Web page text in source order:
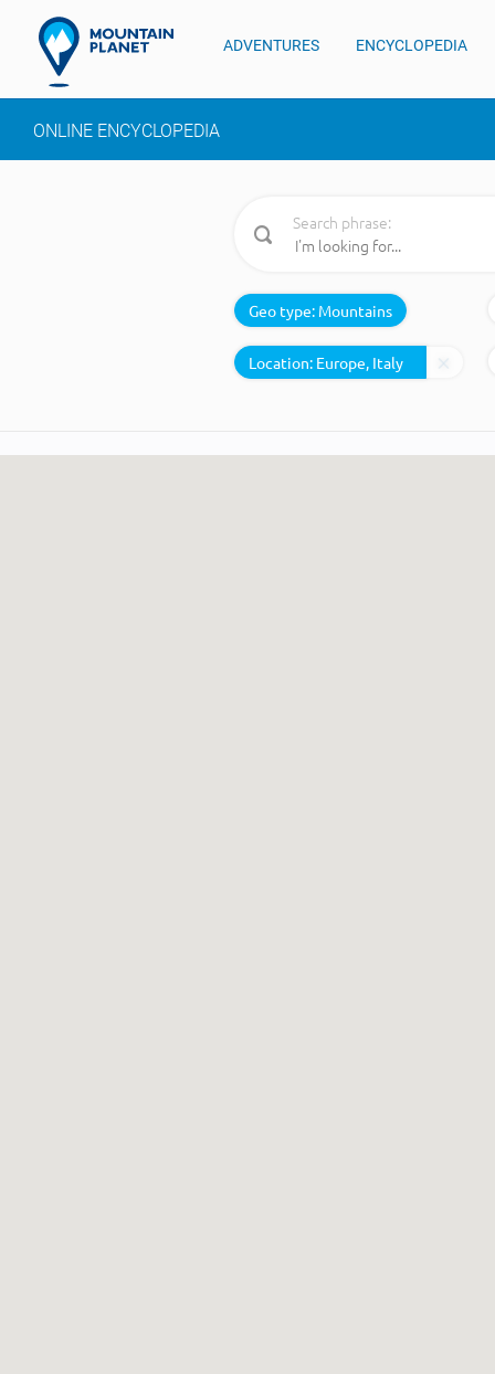
ADVENTURES ENCYCLOPEDIA
ONLINE ENCYCLOPEDIA
Search phrase:
Geo type: Mountains
Location: